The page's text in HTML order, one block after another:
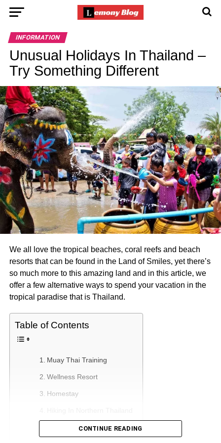
INFORMATION
Unusual Holidays In Thailand –
Try Something Different
We all love the tropical beaches, coral reefs and beach
resorts that can be found in the Land of Smiles, yet there’s
so much more to this amazing land and in this article, we
offer a few alternative ways to spend your vacation in the
tropical paradise that is Thailand.
Table of Contents
Muay Thai Training
Wellness Resort
Homestay
Buddhist RetreatCONTINUE READING